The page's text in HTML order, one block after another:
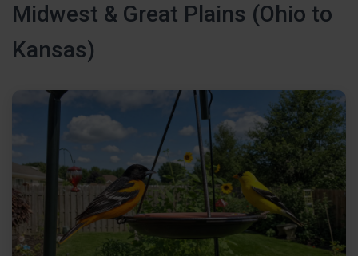
Midwest & Great Plains (Ohio to
Kansas)